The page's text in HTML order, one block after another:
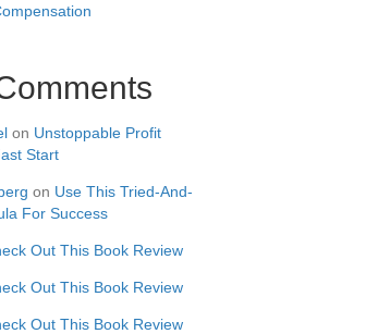
on Unstoppable Profit
Start
on Use This Tried-And-
For Success
Out This Book Review
Out This Book Review
Out This Book Review